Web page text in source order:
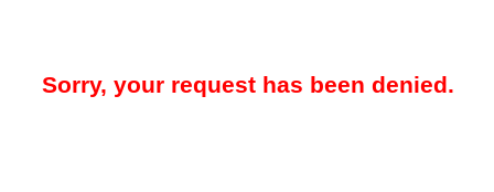
Sorry, your request has been denied.